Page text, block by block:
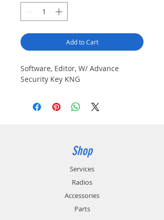
Add to Cart
Software, Editor, W/ Advance
Security Key KNG
Shop
Services
Radios
Accessories
Parts